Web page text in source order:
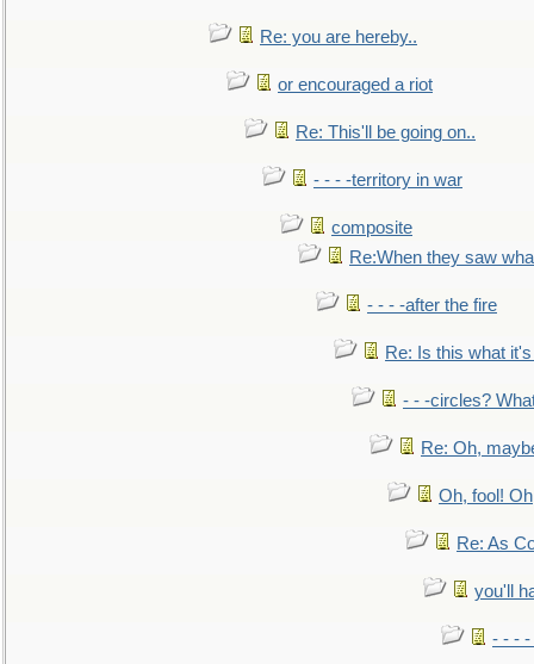
Re: you are hereby..
or encouraged a riot
Re: This'll be going on..
- - - -territory in war
composite
Re:When they saw
- - - -after the fire
Re: Is this what
- - -circles?
Re: Oh,
Oh, fool!
Re: As
you'll
- - - -